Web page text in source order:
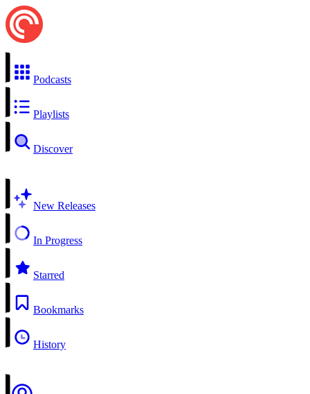
Podcasts
Playlists
Discover
New Releases
In Progress
Starred
Bookmarks
History